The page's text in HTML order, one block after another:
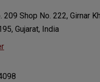
209 Shop No. 222, Girnar
Gujarat, India